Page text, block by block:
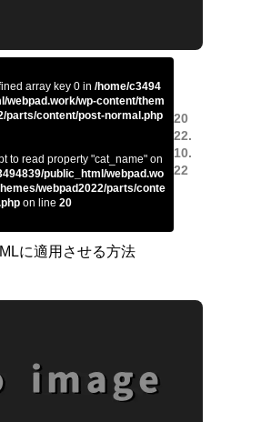
array key 0 in /home/c3494
webpad.work/wp-content/them
parts/content/post-normal.php
to read property "cat_name" on
public_html/webpad.wo
webpad2022/parts/conte
on line 20
20
22.
10.
22
に適用させる方法